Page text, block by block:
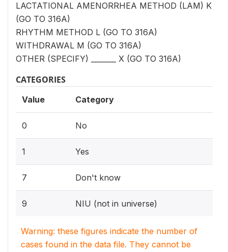
LACTATIONAL AMENORRHEA METHOD (LAM) K
(GO TO 316A)
RHYTHM METHOD L (GO TO 316A)
WITHDRAWAL M (GO TO 316A)
OTHER (SPECIFY) _______ X (GO TO 316A)
CATEGORIES
Value Category
0 No
1 Yes
7 Don't know
9 NIU (not in universe)
Warning: these figures indicate the number of
cases found in the data file. They cannot be